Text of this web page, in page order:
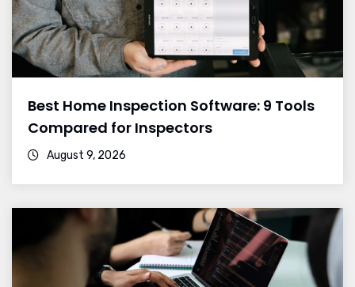
Best Home Inspection Software: 9 Tools
Compared for Inspectors
August 9, 2026